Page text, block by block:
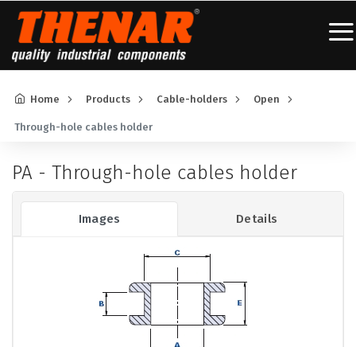
Home Products Cable-holders Open
Through-hole cables holder
PA - Through-hole cables holder
Images Details